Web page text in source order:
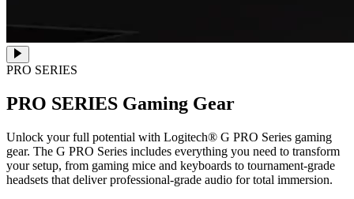
PRO SERIES
PRO SERIES Gaming Gear
Unlock your full potential with Logitech® G PRO Series gaming
gear. The G PRO Series includes everything you need to transform
your setup, from gaming mice and keyboards to tournament-grade
headsets that deliver professional-grade audio for total immersion.